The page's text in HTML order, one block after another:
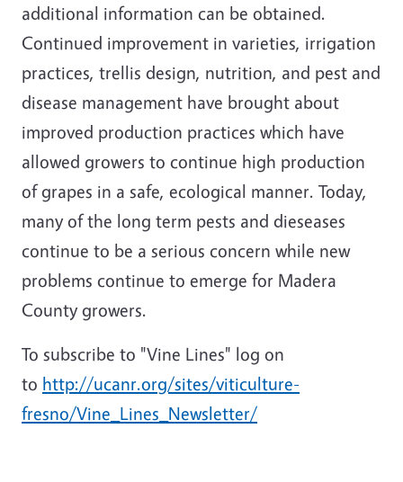
additional information can be obtained.
Continued improvement in varieties, irrigation
practices, trellis design, nutrition, and pest and
disease management have brought about
improved production practices which have
allowed growers to continue high production
of grapes in a safe, ecological manner. Today,
many of the long term pests and dieseases
continue to be a serious concern while new
problems continue to emerge for Madera
County growers.
To subscribe to "Vine Lines" log on
to http://ucanr.org/sites/viticulture-
fresno/Vine_Lines_Newsletter/